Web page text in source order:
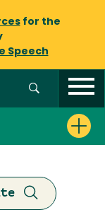
for the
Speech